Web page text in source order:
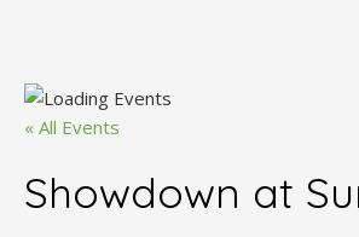
« All Events
Showdown at